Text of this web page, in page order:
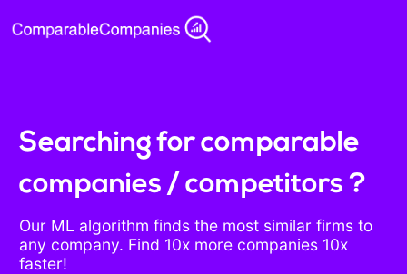
Searching for comparable
companies / competitors ?
Our ML algorithm finds the most similar firms to
any company. Find 10x more companies 10x
faster!